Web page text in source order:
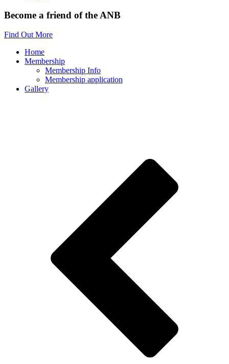
Become a friend of the ANB
Find Out More
Home
Membership
Membership Info
Membership application
Gallery